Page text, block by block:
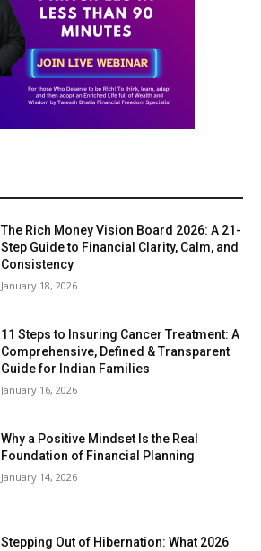
The Rich Money Vision Board 2026: A 21-
Step Guide to Financial Clarity, Calm, and
Consistency
January 18, 2026
11 Steps to Insuring Cancer Treatment: A
Comprehensive, Defined & Transparent
Guide for Indian Families
January 16, 2026
Why a Positive Mindset Is the Real
Foundation of Financial Planning
January 14, 2026
Stepping Out of Hibernation: What 2026